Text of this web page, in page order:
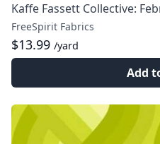
Kaffe Fassett Collective:
FreeSpirit Fabrics
$13.99 /yard
Add